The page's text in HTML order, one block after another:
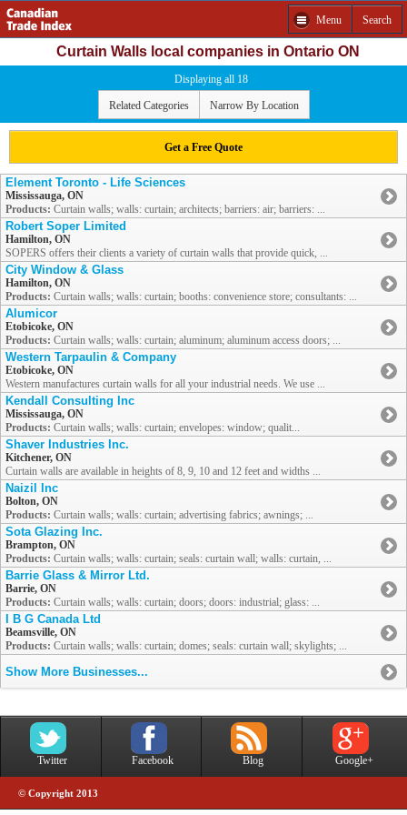
Menu Search
Curtain Walls local companies in Ontario ON
Displaying all 18
Related Categories Narrow By Location
Get a Free Quote
Element Toronto - Life Sciences
Mississauga, ON
Products: Curtain walls; walls: curtain; architects; barriers: air; barriers: ...
Robert Soper Limited
Hamilton, ON
SOPERS offers their clients a variety of curtain walls that provide quick, ...
City Window & Glass
Hamilton, ON
Products: Curtain walls; walls: curtain; booths: convenience store; consultants: ...
Alumicor
Etobicoke, ON
Products: Curtain walls; walls: curtain; aluminum; aluminum access doors; ...
Western Tarpaulin & Company
Etobicoke, ON
Western manufactures curtain walls for all your industrial needs. We use ...
Kendall Consulting Inc
Mississauga, ON
Products: Curtain walls; walls: curtain; envelopes: window; qualit...
Shaver Industries Inc.
Kitchener, ON
Curtain walls are available in heights of 8, 9, 10 and 12 feet and widths ...
Naizil Inc
Bolton, ON
Products: Curtain walls; walls: curtain; advertising fabrics; awnings; ...
Sota Glazing Inc.
Brampton, ON
Products: Curtain walls; walls: curtain; seals: curtain wall; walls: curtain, ...
Barrie Glass & Mirror Ltd.
Barrie, ON
Products: Curtain walls; walls: curtain; doors; doors: industrial; glass: ...
I B G Canada Ltd
Beamsville, ON
Products: Curtain walls; walls: curtain; domes; seals: curtain wall; skylights; ...
Show More Businesses...
Twitter Facebook Blog Google+
© Copyright 2013